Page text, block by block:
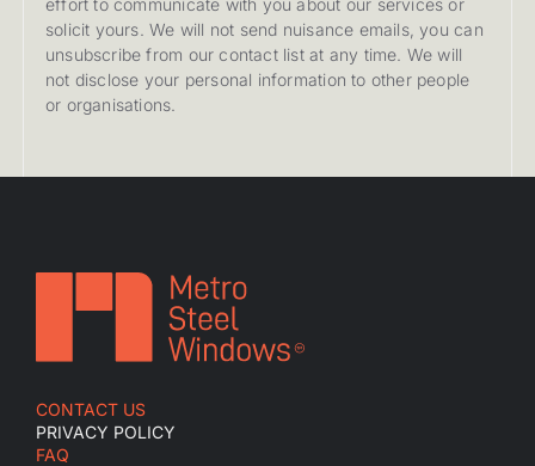
effort to communicate with you about our services or
solicit yours. We will not send nuisance emails, you can
unsubscribe from our contact list at any time. We will
not disclose your personal information to other people
or organisations.
CONTACT US
PRIVACY POLICY
FAQ